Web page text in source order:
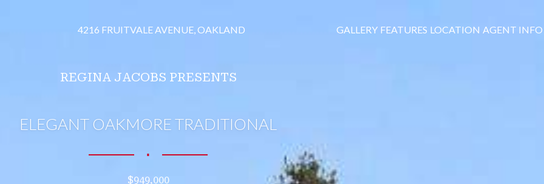
4216 FRUITVALE AVENUE, OAKLAND GALLERY FEATURES LOCATION AGENT INFO
REGINA JACOBS PRESENTS
ELEGANT OAKMORE TRADITIONAL
∎
$949,000